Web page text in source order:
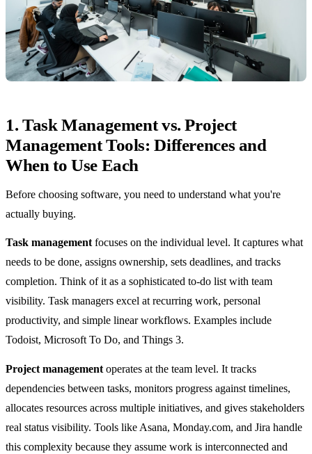
1. Task Management vs. Project
Management Tools: Differences and
When to Use Each
Before choosing software, you need to understand what you're
actually buying.
Task managementfocuses on the individual level. It captures what
needs to be done, assigns ownership, sets deadlines, and tracks
completion. Think of it as a sophisticated to-do list with team
visibility. Task managers excel at recurring work, personal
productivity, and simple linear workflows. Examples include
Todoist, Microsoft To Do, and Things 3.
Project management operates at the team level. It tracks
dependencies between tasks, monitors progress against timelines,
allocates resources across multiple initiatives, and gives stakeholders
real status visibility. Tools like Asana, Monday.com, and Jira handle
this complexity because they assume work is interconnected and